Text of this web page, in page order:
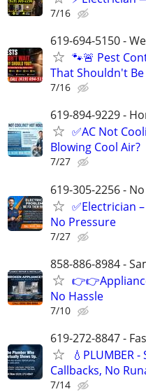
7/16
619-694-5150 -
🐾🚨 Pest
That Shouldn't Be
7/16
619-894-9229 -
✅AC Not
Blowing Cool Air?
7/27
619-305-2256 -
✅Electrician
No Pressure
7/27
858-886-8984 -
No Hassle
7/10
619-272-8847 -
💧PLUMBER
Callbacks, No
7/14